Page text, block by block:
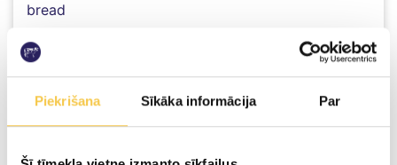
Piekrišana Sīkāka informācija Par
bread
100g product contains:
Energy value